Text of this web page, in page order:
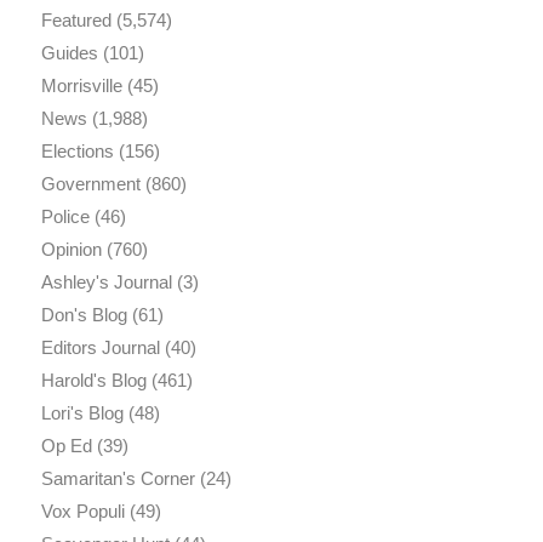
Featured(5,574)
Guides (101)
Morrisville(45)
News (1,988)
Elections (156)
Government(860)
Police(46)
Opinion(760)
Ashley's Journal(3)
Don's Blog(61)
Editors Journal(40)
Harold's Blog(461)
Lori's Blog(48)
Op Ed(39)
Samaritan's Corner(24)
Vox Populi(49)